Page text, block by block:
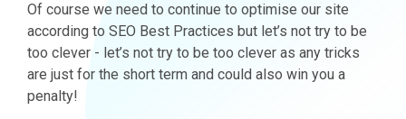
Of course we need to continue to optimise our site
according to SEO Best Practices but let’s not try to be
too clever - let’s not try to be too clever as any tricks
are just for the short term and could also win you a
penalty!